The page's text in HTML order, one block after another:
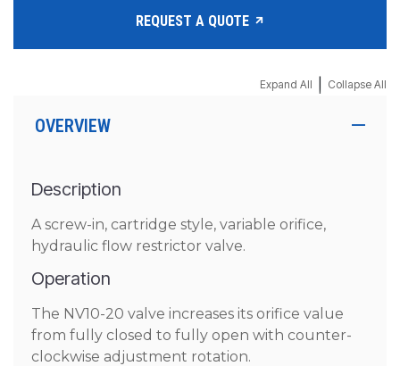
REQUEST A QUOTE
Expand All Collapse All
OVERVIEW
Description
A screw-in, cartridge style, variable orifice,
hydraulic flow restrictor valve.
Operation
The NV10-20 valve increases its orifice value
from fully closed to fully open with counter-
clockwise adjustment rotation.